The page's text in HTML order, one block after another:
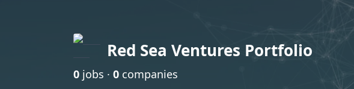
Red Sea Ventures Portfolio
0 jobs · 0 companies